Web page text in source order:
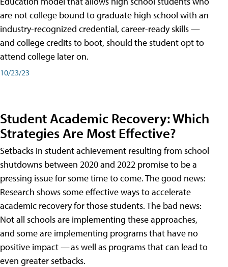
are not college bound to graduate high school with an
industry-recognized credential, career-ready skills —
and college credits to boot, should the student opt to
attend college later on.
10/23/23
Student Academic Recovery: Which
Strategies Are Most Effective?
Setbacks in student achievement resulting from school
shutdowns between 2020 and 2022 promise to be a
pressing issue for some time to come. The good news:
Research shows some effective ways to accelerate
academic recovery for those students. The bad news:
Not all schools are implementing these approaches,
and some are implementing programs that have no
positive impact — as well as programs that can lead to
even greater setbacks.